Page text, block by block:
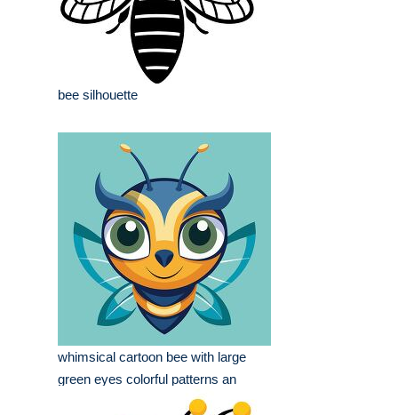
bee silhouette
whimsical cartoon bee with large
green eyes colorful patterns an